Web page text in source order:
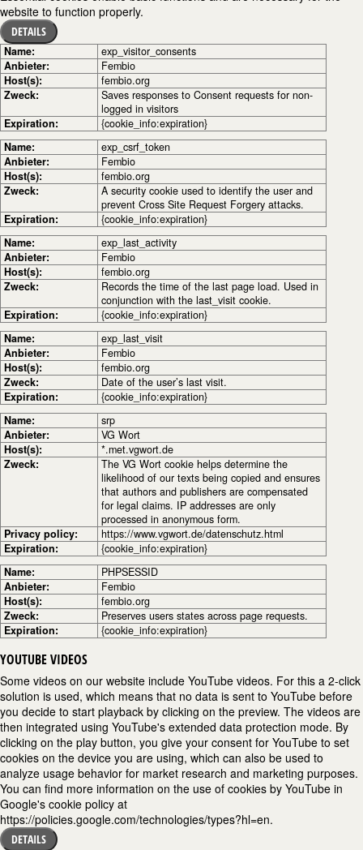
website to function properly.
DETAILS
Name:
exp_visitor_consents
Anbieter:
Fembio
Host(s):
fembio.org
Zweck:
Saves responses to Consent requests for non-
logged in visitors
Expiration:
{cookie_info:expiration}
Name:
exp_csrf_token
Anbieter:
Fembio
Host(s):
fembio.org
Zweck:
A security cookie used to identify the user and
prevent Cross Site Request Forgery attacks.
Expiration:
{cookie_info:expiration}
Name:
exp_last_activity
Anbieter:
Fembio
Host(s):
fembio.org
Zweck:
Records the time of the last page load. Used in
conjunction with the last_visit cookie.
Expiration:
{cookie_info:expiration}
Name:
exp_last_visit
Anbieter:
Fembio
Host(s):
fembio.org
Zweck:
Date of the user’s last visit.
Expiration:
{cookie_info:expiration}
Name:
srp
Anbieter:
VG Wort
Host(s):
*.met.vgwort.de
Zweck:
The VG Wort cookie helps determine the
likelihood of our texts being copied and ensures
that authors and publishers are compensated
for legal claims. IP addresses are only
processed in anonymous form.
Privacy policy:
https://www.vgwort.de/datenschutz.html
Expiration:
{cookie_info:expiration}
Name:
PHPSESSID
Anbieter:
Fembio
Host(s):
fembio.org
Zweck:
Preserves users states across page requests.
Expiration:
{cookie_info:expiration}
YOUTUBE VIDEOS
Some videos on our website include YouTube videos. For this a 2-click
solution is used, which means that no data is sent to YouTube before
you decide to start playback by clicking on the preview. The videos are
then integrated using YouTube's extended data protection mode. By
clicking on the play button, you give your consent for YouTube to set
cookies on the device you are using, which can also be used to
analyze usage behavior for market research and marketing purposes.
You can find more information on the use of cookies by YouTube in
Google's cookie policy at
https://policies.google.com/technologies/types?hl=en.
DETAILS